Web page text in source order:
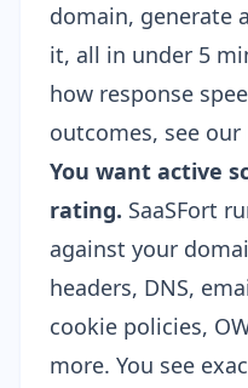
domain, generate
it, all in under 5
how response
outcomes, see our
You want active
rating. SaaSFort
against your
headers, DNS,
cookie policies,
more. You see